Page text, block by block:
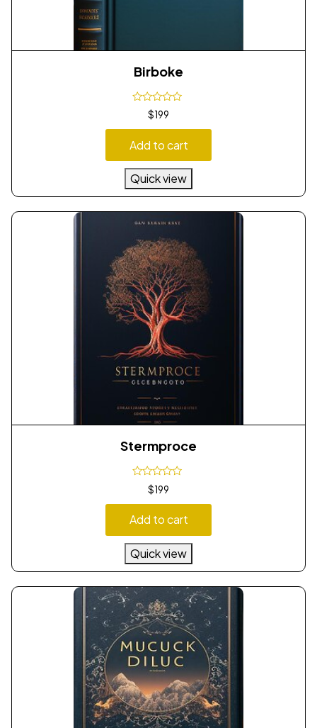
Birboke
$199
Add to cart
Quick view
Stermproce
$199
Add to cart
Quick view